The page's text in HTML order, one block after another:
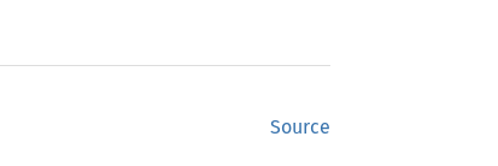
Source